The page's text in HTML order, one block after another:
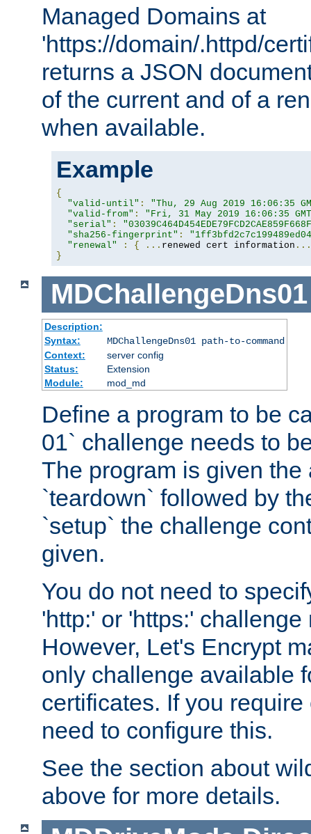
Managed Domains at
'https://domain/.httpd/
returns a JSON
of the current and of a
when available.
Example
{
"valid-until" :
"Thu, 29 Aug 2019 16:06:35
"valid-from" :
"Fri, 31 May 2019 16:06:35
"serial" :
"sha256-fingerprint" :
"renewal"
: { ... renewed cert information ...
}
MDChallengeDns01
Description:
Syntax:
MDChallengeDns01 path-to-command
Context:
server config
Status:
Extension
Module:
mod_md
Define a program to be
01` challenge needs to
The program is given
`teardown` followed by
`setup` the challenge
given.
You do not need to
'http:' or 'https:'
However, Let's Encrypt
only challenge available
certificates. If you
need to configure this.
See the section about
above for more details.